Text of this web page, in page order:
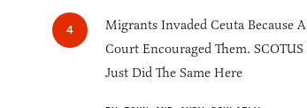
Migrants Invaded Ceuta Because A
Court Encouraged Them. SCOTUS
Just Did The Same Here